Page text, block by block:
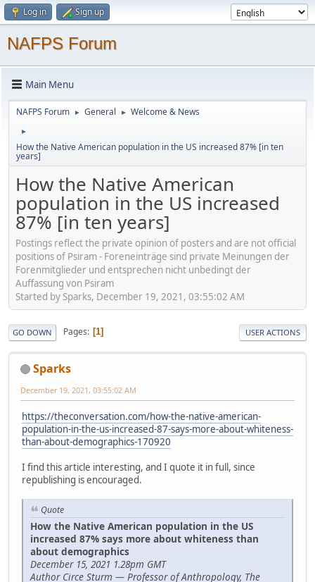
Log in Sign up
NAFPS Forum
Main Menu
NAFPS Forum ► General ► Welcome & News
►
How the Native American population in the US increased 87% [in ten
years]
How the Native American
population in the US increased
87% [in ten years]
Postings reflect the private opinion of posters and are not official
positions of Psiram - Foreneinträge sind private Meinungen der
Forenmitglieder und entsprechen nicht unbedingt der
Auffassung von Psiram
Started by Sparks, December 19, 2021, 03:55:02 AM
GO DOWN Pages 1 USER ACTIONS
Sparks
December 19, 2021, 03:55:02 AM
https://theconversation.com/how-the-native-american-
population-in-the-us-increased-87-says-more-about-whiteness-
than-about-demographics-170920
I find this article interesting, and I quote it in full, since
republishing is encouraged.
Quote
How the Native American population in the US
increased 87% says more about whiteness than
about demographics
December 15, 2021 1.28pm GMT
Author Circe Sturm — Professor of Anthropology, The